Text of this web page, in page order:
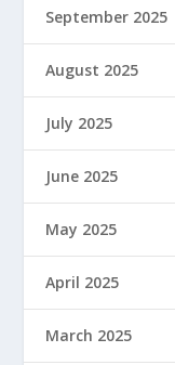
September 2025
August 2025
July 2025
June 2025
May 2025
April 2025
March 2025